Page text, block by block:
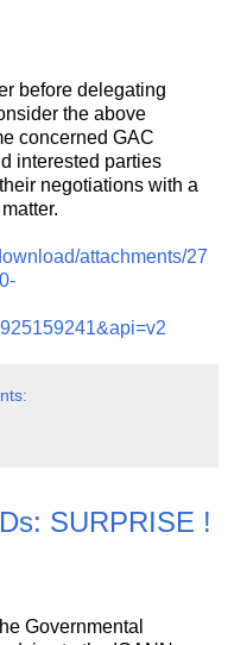
before delegating
the above
concerned GAC
interested parties
negotiations with a
attachments/27
SURPRISE !
Governmental